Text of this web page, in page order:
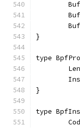
}
type
}
type